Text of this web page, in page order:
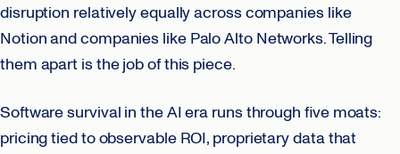
disruption relatively equally across companies like
Notion and companies like Palo Alto Networks. Telling
them apart is the job of this piece.
Software survival in the AI era runs through five moats:
pricing tied to observable ROI, proprietary data that